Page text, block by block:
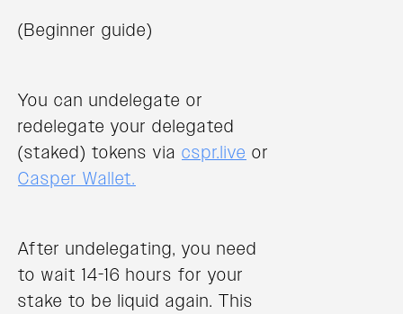
(Beginner guide)
You can undelegate or
redelegate your delegated
(staked) tokens via cspr.live or
Casper Wallet.
After undelegating, you need
to wait 14-16 hours for your
stake to be liquid again. This